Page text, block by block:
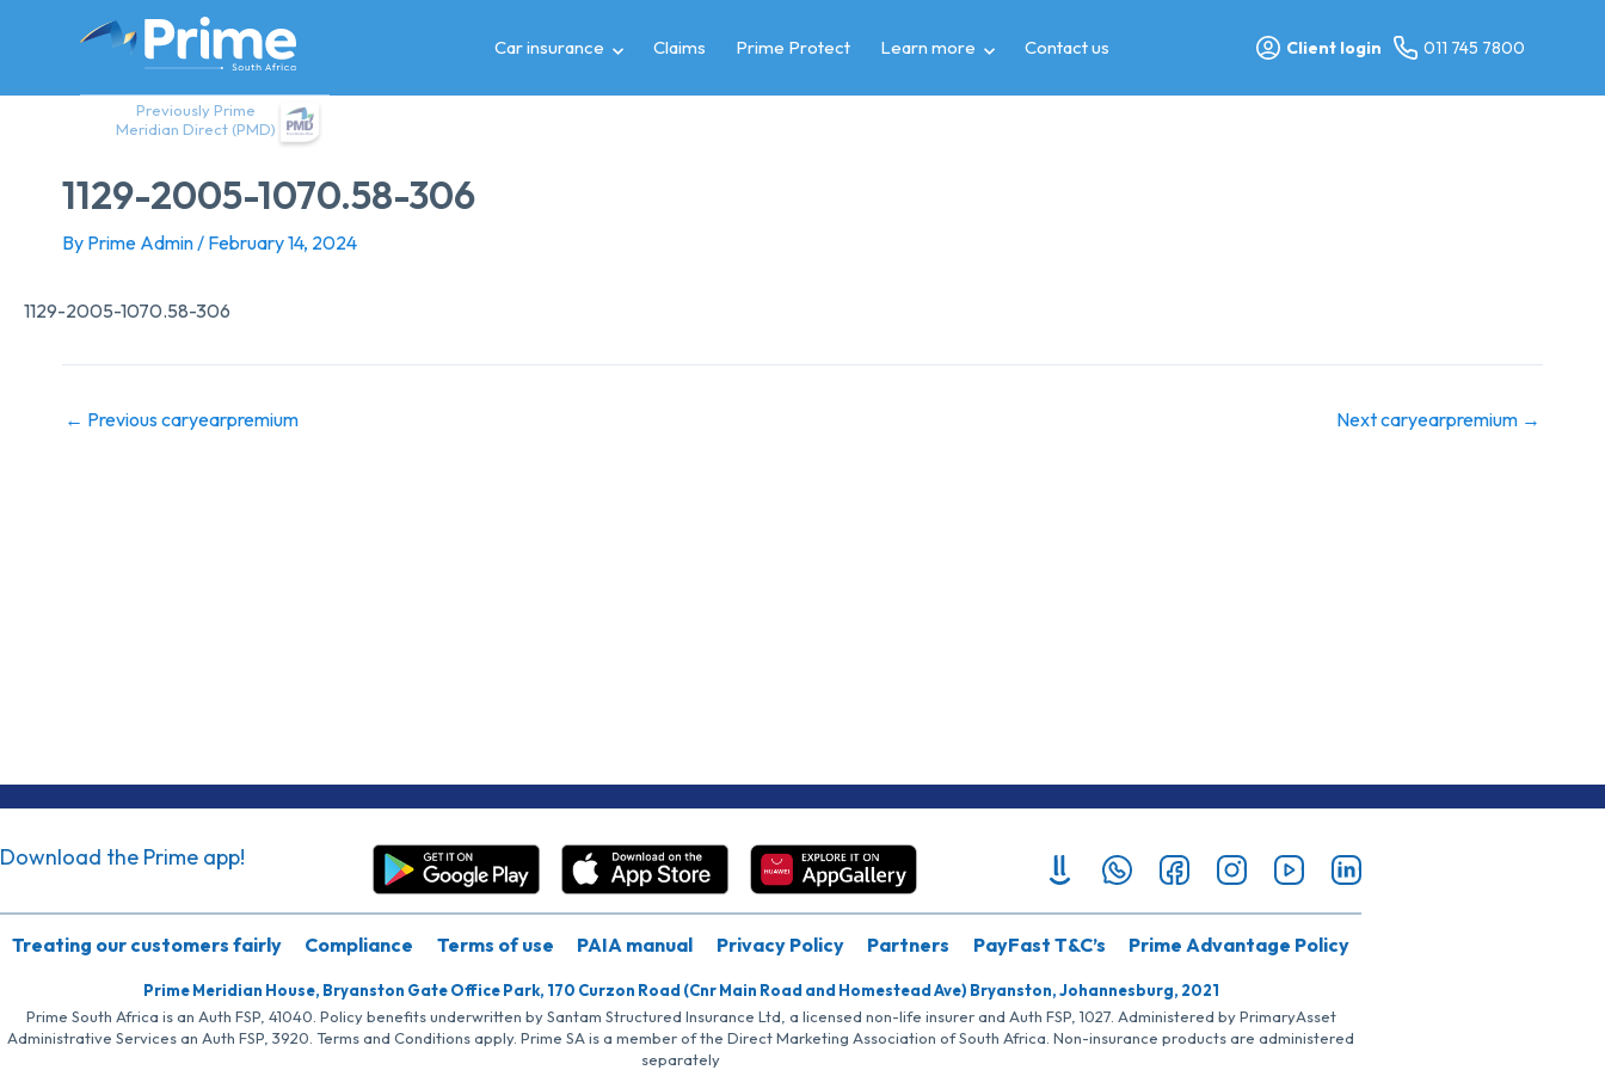
Previously Prime
Meridian Direct (PMD)
Car insurance Claims Prime Protect Learn more Contact us Client login 011 745 7800
1129-2005-1070.58-306
By Prime Admin/ February 14, 2024
1129-2005-1070.58-306
← Previous caryearpremium Next caryearpremium →
Download the Prime app!
Treating our customers fairly Compliance Terms of use PAIA manual Privacy Policy Partners PayFast T&C’s Prime Advantage Policy
Prime Meridian House, Bryanston Gate Office Park, 170 Curzon Road (Cnr Main Road and Homestead Ave) Bryanston, Johannesburg, 2021
Prime South Africa is an Auth FSP, 41040. Policy benefits underwritten by Santam Structured Insurance Ltd, a licensed non-life insurer and Auth FSP, 1027. Administered by PrimaryAsset
Administrative Services an Auth FSP, 3920. Terms and Conditions apply. Prime SA is a member of the Direct Marketing Association of South Africa. Non-insurance products are administered
separately